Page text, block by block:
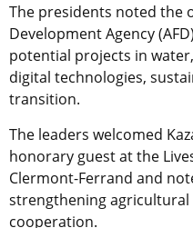
The presidents noted the
Development Agency
potential projects in
digital technologies,
transition.
The leaders welcomed
honorary guest at the
Clermont-Ferrand and
strengthening
cooperation.